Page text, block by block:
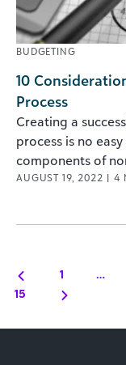
BUDGETING
10
Process
Creating a
process is no
components of
AUGUST 19, 2022 | 4
1 …
15